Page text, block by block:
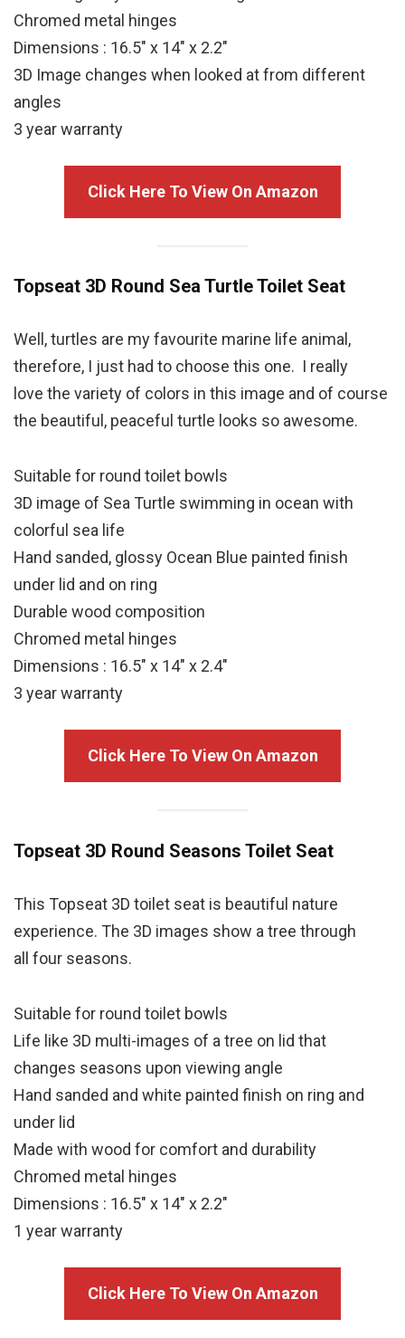
Chromed metal hinges
Dimensions : 16.5″ x 14″ x 2.2″
3D Image changes when looked at from different
angles
3 year warranty
Click Here To View On Amazon
Topseat 3D Round Sea TurtleToilet Seat
Well, turtles are my favourite marine life animal,
therefore, I just had to choose this one. I really
love the variety of colors in this image and of course
the beautiful, peaceful turtle looks so awesome.
Suitable for round toilet bowls
3D image of Sea Turtle swimming in ocean with
colorful sea life
Hand sanded, glossy Ocean Blue painted finish
under lid and on ring
Durable wood composition
Chromed metal hinges
Dimensions : 16.5″ x 14″ x 2.4″
3 year warranty
Click Here To View On Amazon
Topseat 3D Round Seasons Toilet Seat
This Topseat 3D toilet seat is beautiful nature
experience. The 3D images show a tree through
all four seasons.
Suitable for round toilet bowls
Life like 3D multi-images of a tree on lid that
changes seasons upon viewing angle
Hand sanded and white painted finish on ring and
under lid
Made with wood for comfort and durability
Chromed metal hinges
Dimensions : 16.5″ x 14″ x 2.2″
1 year warranty
Click Here To View On Amazon